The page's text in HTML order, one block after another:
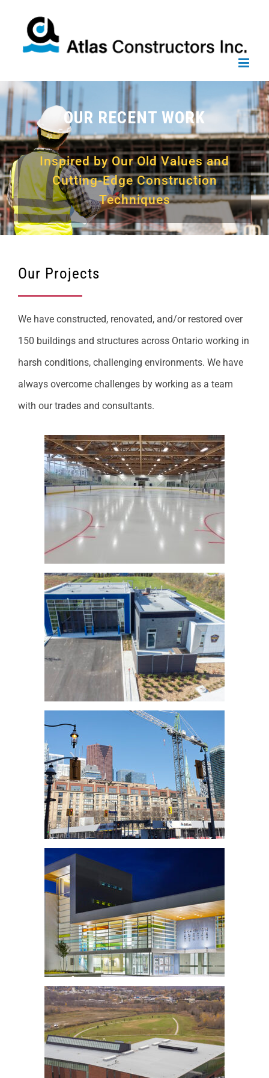
content
OUR RECENT WORK
Inspired by Our Old Values and
Cutting-Edge Construction
Techniques
Our Projects
We have constructed, renovated, and/or restored over
150 buildings and structures across Ontario working in
harsh conditions, challenging environments. We have
always overcome challenges by working as a team
with our trades and consultants.